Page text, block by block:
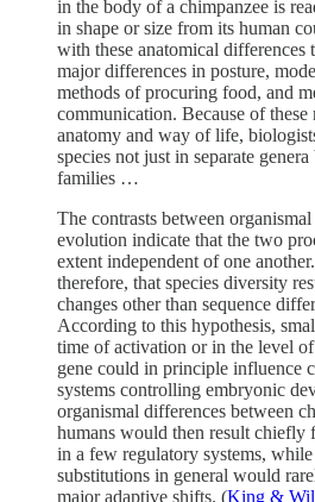
in the body of a chimpanzee is
in shape or size from its human
with these anatomical differences
major differences in posture,
methods of procuring food, and
communication. Because of
anatomy and way of life,
species not just in separate
families …
The contrasts between
evolution indicate that the two
extent independent of one
therefore, that species diversity
changes other than sequence
According to this hypothesis,
time of activation or in the level
gene could in principle influence
systems controlling embryonic
organismal differences between
humans would then result chiefly
in a few regulatory systems,
substitutions in general would
major adaptive shifts. (King &